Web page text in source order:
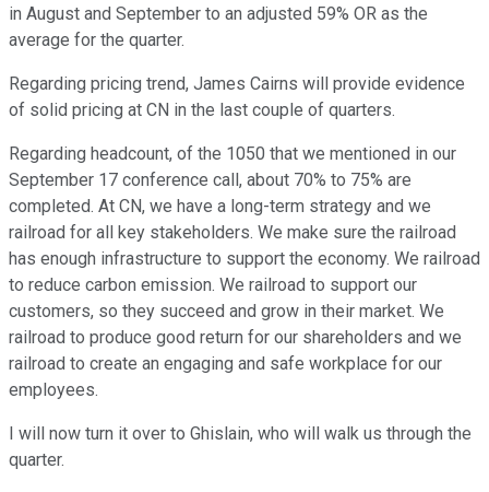
in August and September to an adjusted 59% OR as the
average for the quarter.
Regarding pricing trend, James Cairns will provide evidence
of solid pricing at CN in the last couple of quarters.
Regarding headcount, of the 1050 that we mentioned in our
September 17 conference call, about 70% to 75% are
completed. At CN, we have a long-term strategy and we
railroad for all key stakeholders. We make sure the railroad
has enough infrastructure to support the economy. We railroad
to reduce carbon emission. We railroad to support our
customers, so they succeed and grow in their market. We
railroad to produce good return for our shareholders and we
railroad to create an engaging and safe workplace for our
employees.
I will now turn it over to Ghislain, who will walk us through the
quarter.